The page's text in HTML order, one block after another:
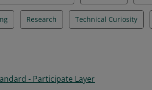
Research Technical Curiosity
- Participate Layer